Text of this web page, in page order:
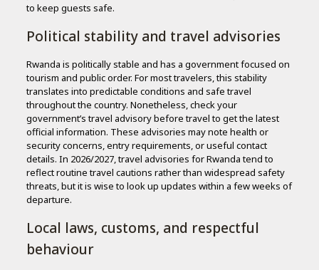
to keep guests safe.
Political stability and travel advisories
Rwanda is politically stable and has a government focused on
tourism and public order. For most travelers, this stability
translates into predictable conditions and safe travel
throughout the country. Nonetheless, check your
government’s travel advisory before travel to get the latest
official information. These advisories may note health or
security concerns, entry requirements, or useful contact
details. In 2026/2027, travel advisories for Rwanda tend to
reflect routine travel cautions rather than widespread safety
threats, but it is wise to look up updates within a few weeks of
departure.
Local laws, customs, and respectful
behaviour